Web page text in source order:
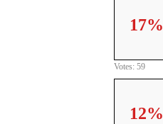
17%
Votes: 59
12%